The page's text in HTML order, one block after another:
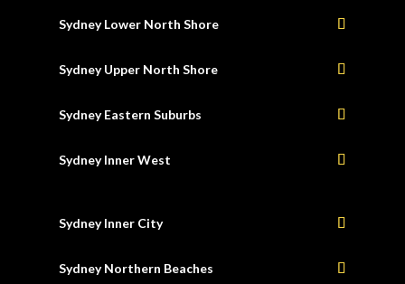
Sydney Lower North Shore
Sydney Upper North Shore
Sydney Eastern Suburbs
Sydney Inner West
Sydney Inner City
Sydney Northern Beaches